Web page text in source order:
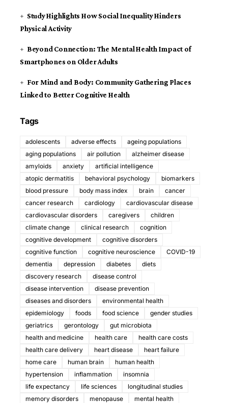
Study Highlights How Social Inequality Hinders
Physical Activity
Beyond Connection: The Mental Health Impact of
Smartphones on Older Adults
For Mind and Body: Community Gathering Places
Linked to Better Cognitive Health
Tags
adolescents adverse effects
ageing populations
aging populations
air pollution
alzheimer disease
amyloids
anxiety
artificial intelligence
atopic dermatitis
behavioral psychology
biomarkers
blood pressure
body mass index brain
cancer
cancer research
cardiology
cardiovascular disease
cardiovascular disorders
caregivers
children
climate change
clinical research
cognition
cognitive development
cognitive disorders
cognitive function
cognitive neuroscience
COVID-19
dementia
depression diabetes
diets
discovery research
disease control
disease intervention
disease prevention
diseases and disorders
environmental health
epidemiology
foods food science
gender studies
geriatrics
gerontology
gut microbiota
health and medicine
health care
health care costs
health care delivery
heart disease
heart failure
home care
human brain
human health
hypertension
inflammation
insomnia
life expectancy
life sciences
longitudinal studies
memory disorders
menopause
mental health